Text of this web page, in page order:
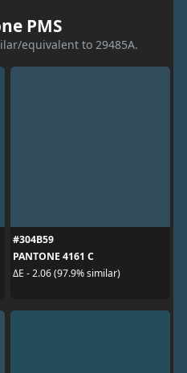
PMS
equivalent to 29485A.
#304B59
PANTONE 4161 C
ΔE - 2.06 (97.9% similar)